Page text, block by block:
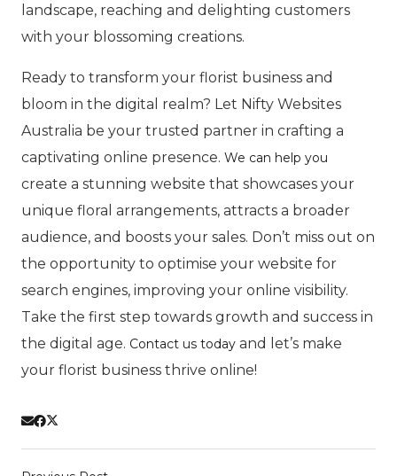
landscape, reaching and delighting customers
with your blossoming creations.
Ready to transform your florist business and
bloom in the digital realm? Let Nifty Websites
Australia be your trusted partner in crafting a
captivating online presence. We can help you
create a stunning website that showcases your
unique floral arrangements, attracts a broader
audience, and boosts your sales. Don’t miss out on
the opportunity to optimise your website for
search engines, improving your online visibility.
Take the first step towards growth and success in
the digital age. Contact us today and let’s make
your florist business thrive online!